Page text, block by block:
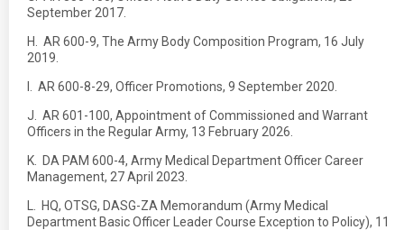
September 2017.
H. AR 600-9, The Army Body Composition Program, 16 July
2019.
I. AR 600-8-29, Officer Promotions, 9 September 2020.
J. AR 601-100, Appointment of Commissioned and Warrant
Officers in the Regular Army, 13 February 2026.
K. DA PAM 600-4, Army Medical Department Officer Career
Management, 27 April 2023.
L. HQ, OTSG, DASG-ZA Memorandum (Army Medical
Department Basic Officer Leader Course Exception to Policy), 11